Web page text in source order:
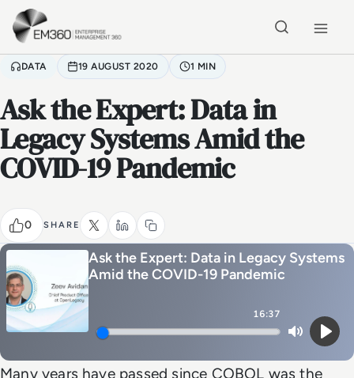
Skip to main content
DATA 19 AUGUST 2020 1 MIN
Ask the Expert: Data in
Legacy Systems Amid the
COVID-19 Pandemic
0 SHARE
Ask the Expert: Data in Legacy Systems
Amid the COVID-19 Pandemic
16:37
MutePlay
Many years have passed since COBOL was the